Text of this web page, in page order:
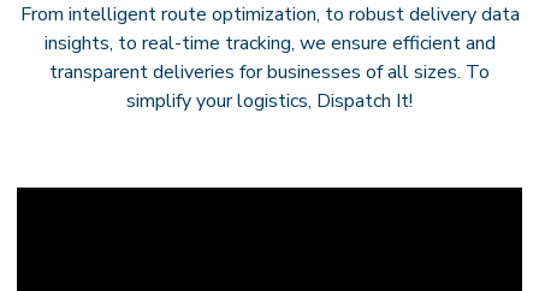
From intelligent route optimization, to robust delivery data
insights, to real-time tracking, we ensure efficient and
transparent deliveries for businesses of all sizes. To
simplify your logistics, Dispatch It!